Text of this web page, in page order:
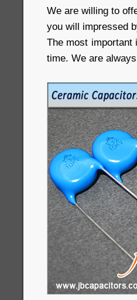
We are willing to
you will impressed
The most
time. We are